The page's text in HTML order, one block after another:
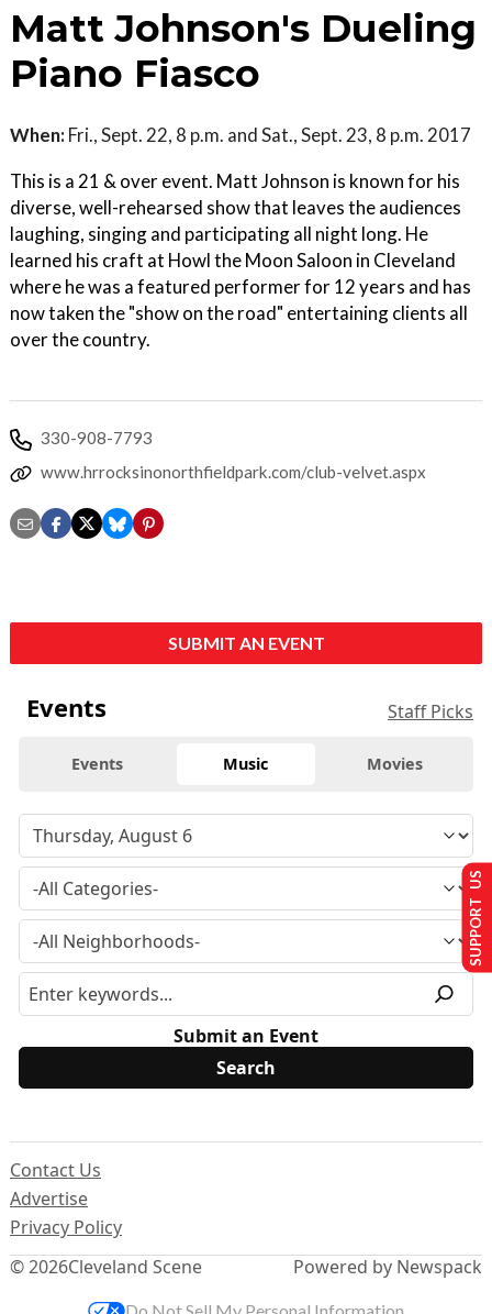
Matt Johnson's Dueling
Piano Fiasco
When: Fri., Sept. 22, 8 p.m. and Sat., Sept. 23, 8 p.m. 2017
This is a 21 & over event. Matt Johnson is known for his
diverse, well-rehearsed show that leaves the audiences
laughing, singing and participating all night long. He
learned his craft at Howl the Moon Saloon in Cleveland
where he was a featured performer for 12 years and has
now taken the "show on the road" entertaining clients all
over the country.
330-908-7793
www.hrrocksinonorthfieldpark.com/club-velvet.aspx
SUBMIT AN EVENT
Events Staff Picks
Events Music Movies
Submit an Event
© 2026Cleveland Scene
Contact Us
Advertise
Privacy Policy
Powered by Newspack
SUPPORT US